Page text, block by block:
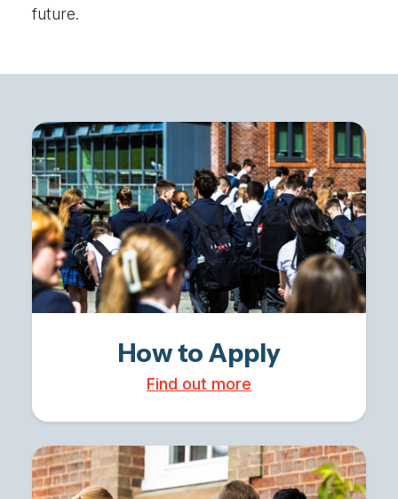
future.
How to Apply
Find out more